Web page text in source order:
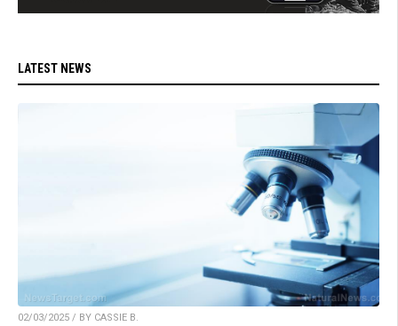
LATEST NEWS
02/03/2025 / BY CASSIE B.